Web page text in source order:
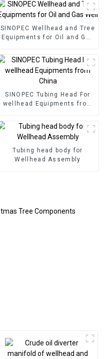
SINOPEC Wellhead and Tree
Equipments for Oil and Gas
SINOPEC Tubing Head For
wellhead Equipments from
Tubing head body for
Wellhead Assembly